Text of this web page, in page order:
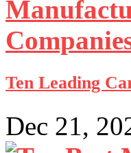
Ten Leading
Dec 21,